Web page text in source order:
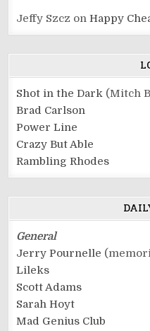
Jeffy Szcz onHappy
Shot in the Dark (Mitch
Brad Carlson
Power Line
Crazy But Able
Rambling Rhodes
General
Jerry Pournelle
Lileks
Scott Adams
Sarah Hoyt
Mad Genius Club